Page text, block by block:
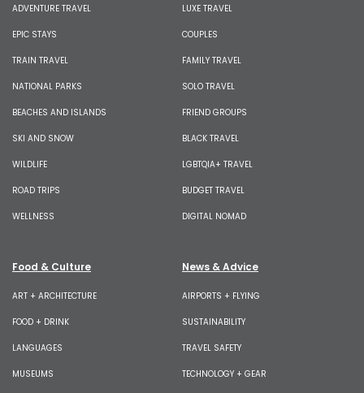
ADVENTURE TRAVEL
EPIC STAYS
TRAIN TRAVEL
NATIONAL PARKS
BEACHES AND ISLANDS
SKI AND SNOW
WILDLIFE
ROAD TRIPS
WELLNESS
LUXE TRAVEL
COUPLES
FAMILY TRAVEL
SOLO TRAVEL
FRIEND GROUPS
BLACK TRAVEL
LGBTQIA+ TRAVEL
BUDGET TRAVEL
DIGITAL NOMAD
Food & Culture
ART + ARCHITECTURE
FOOD + DRINK
LANGUAGES
MUSEUMS
News & Advice
AIRPORTS + FLYING
SUSTAINABILITY
TRAVEL SAFETY
TECHNOLOGY + GEAR